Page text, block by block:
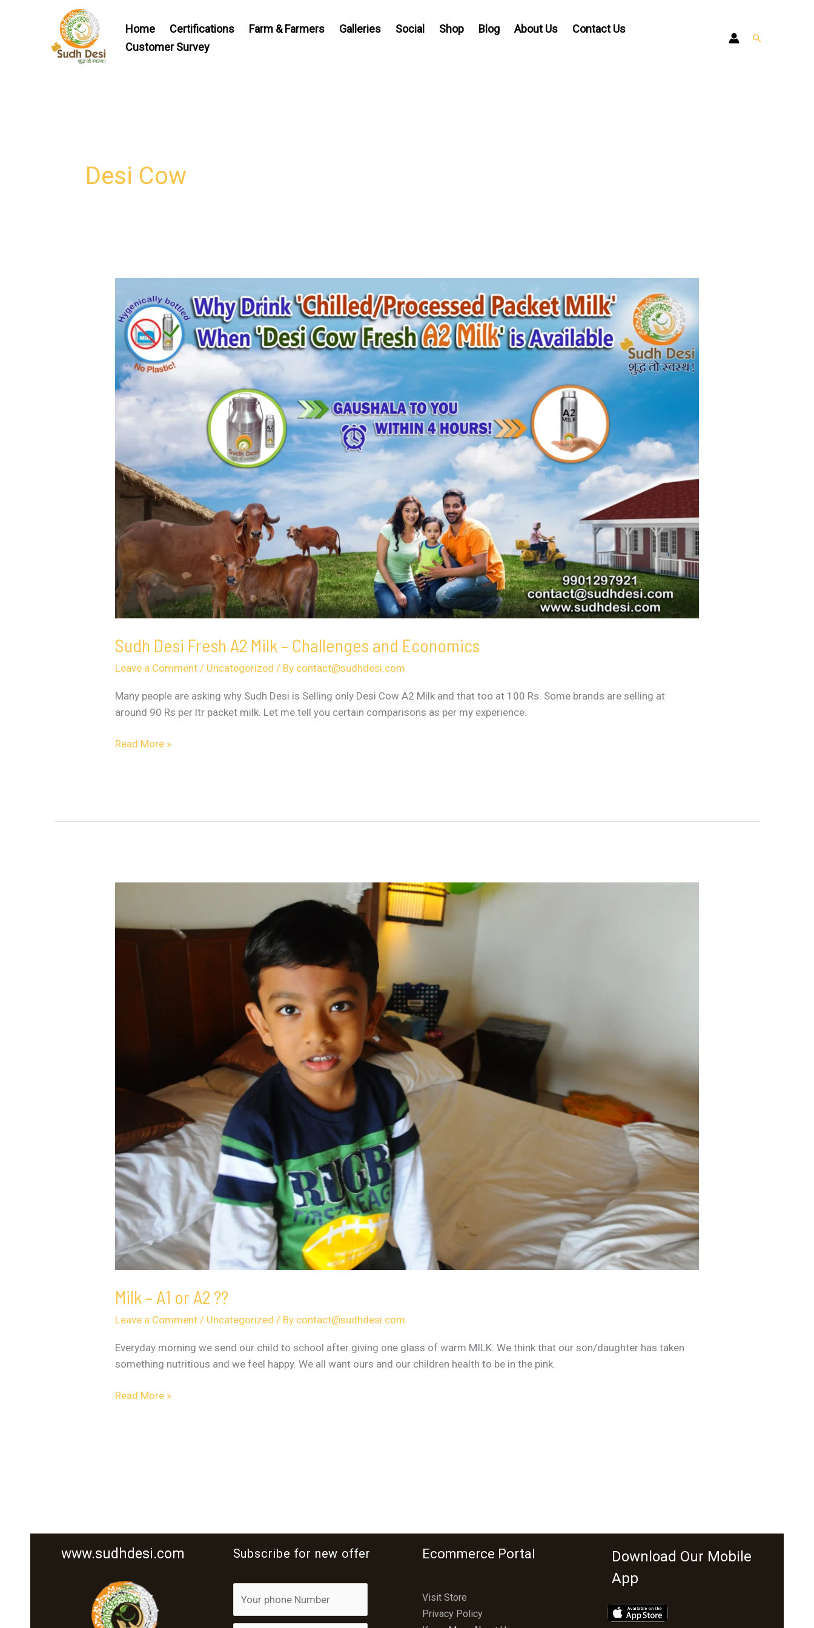
content
Home Certifications Farm & Farmers Galleries Social Shop Blog About Us
Contact Us
Customer Survey
Search
Desi Cow
Sudh Desi Fresh A2 Milk – Challenges and Economics
Leave a Comment / Uncategorized / By contact@sudhdesi.com
Many people are asking why Sudh Desi is Selling only Desi Cow A2 Milk and that too at 100 Rs. Some brands are selling at
around 90 Rs per ltr packet milk. Let me tell you certain comparisons as per my experience.
Desi
Fresh
Milk
–
Challenges
and
Read More »
Milk – A1 or A2 ??
Leave a Comment / Uncategorized / By contact@sudhdesi.com
Everyday morning we send our child to school after giving one glass of warm MILK. We think that our son/daughter has taken
something nutritious and we feel happy. We all want ours and our children health to be in the pink.
A1
Read More »
www.sudhdesi.com Subscribe for new offer Ecommerce Portal
Visit Store
Privacy Policy
Download Our Mobile
App